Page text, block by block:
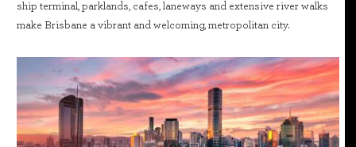
ship terminal, parklands, cafes, laneways and extensive river walks
make Brisbane a vibrant and welcoming, metropolitan city.